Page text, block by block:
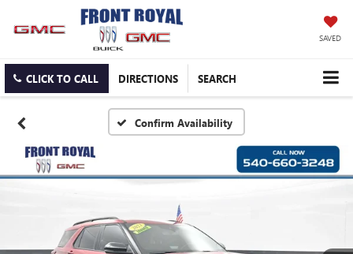
SAVED
CLICK TO CALL DIRECTIONS SEARCH
Confirm Availability